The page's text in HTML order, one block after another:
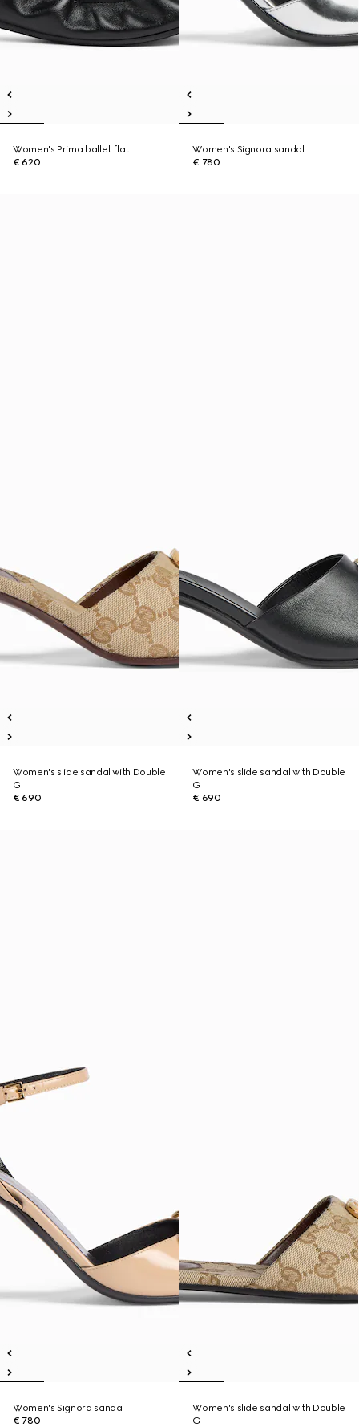
Women's Prima ballet flat
€ 620
Women's Signora sandal
€ 780
Women's slide sandal with Double
G
€ 690
Women's slide sandal with Double
G
€ 690
Women's Signora sandal
€ 780
Women's slide sandal with Double
G